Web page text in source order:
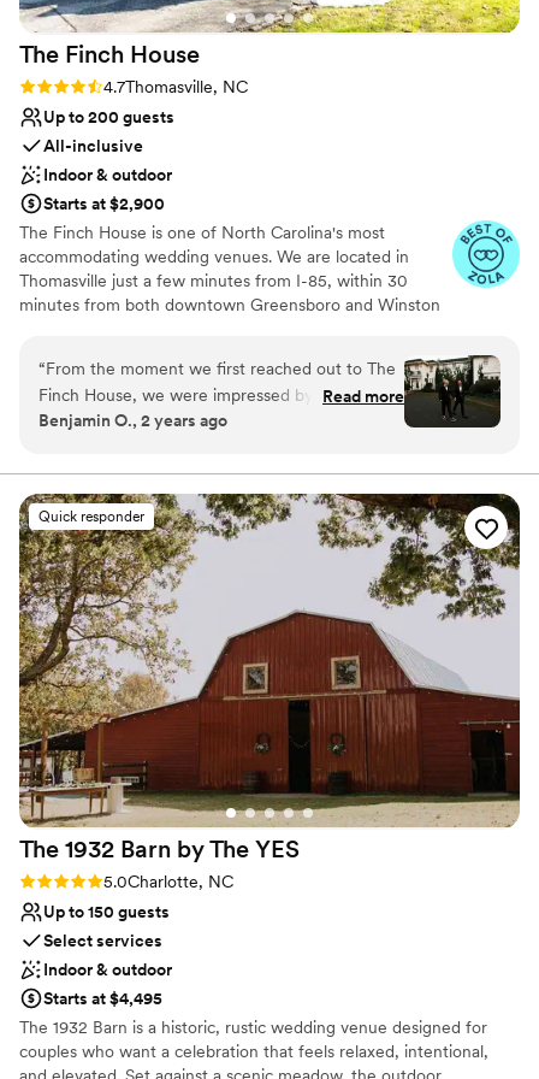
The Finch House
Rating: 4.7 (10 reviews)
4.7Thomasville, NC
Up to 200 guests
All-inclusive
Indoor & outdoor
Starts at $2,900
The Finch House is one of North Carolina's most
accommodating wedding venues. We are located in
Thomasville just a few minutes from I-85, within 30
minutes from both downtown Greensboro and Winston
wedding and reception options. Tables, chairs and linens
are included in our packages. With overnight
accommodations for up to 25 guests, we are the perfect
suite give you the ability to get ready on-site. if you are
looking for an elegant and glamorous backdrop for your
big day, we may be the perfect fit for you.
Why you'll love this venue
Multiple event spaces
Caters to out-of-town guests
Exudes old-world charm
Venue considerations
Large venue, not ideal for small guest lists
“From the moment we first reached out to The
Finch House, we were impressed by their
incredible communication and organization. The
closely with us to ensure every detail of our
wedding day was tailored exactly to our vision.
On the day of, their remarkable service and
attention to detail were evident - the entire
event ran smoothly and our guests raved about
the beautiful, personalized experience. We are
so grateful to the entire Finch House team for
making our wedding day truly special and
unforgettable.”
Read more
Benjamin O., 2 years ago
Quick responder
The 1932 Barn by The YES
Rating: 5.0 (9 reviews)
5.0Charlotte, NC
Up to 150 guests
Select services
Indoor & outdoor
Starts at $4,495
The 1932 Barn is a historic, rustic wedding venue designed for
couples who want a celebration that feels relaxed, intentional,
and elevated. Set against a scenic meadow, the outdoor